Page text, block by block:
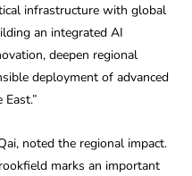
infrastructure with global
an integrated AI
deepen regional
deployment of advanced
noted the regional impact.
marks an important